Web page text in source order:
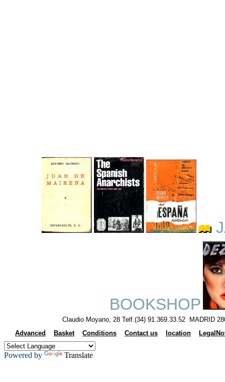
BOOKSHOP
Claudio Moyano, 28 Telf.(34) 91.369.33.52 MADRID
Advanced
Basket Conditions Contact us location
Powered by Translate